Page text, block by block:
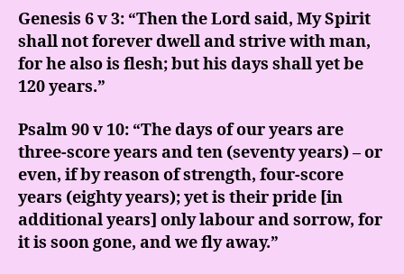
Genesis 6 v 3: “Then the Lord said, My Spirit
shall not forever dwell and strive with man,
for he also is flesh; but his days shall yet be
120 years.”
Psalm 90 v 10: “The days of our years are
three-score years and ten (seventy years) – or
even, if by reason of strength, four-score
years (eighty years); yet is their pride [in
additional years] only labour and sorrow, for
it is soon gone, and we fly away.”